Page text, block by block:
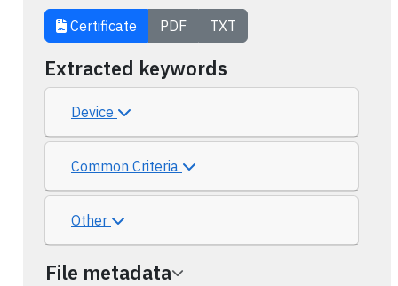
Certificate PDF TXT
Extracted keywords
Device
Common Criteria
Other
File metadata